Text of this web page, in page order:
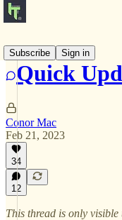
Subscribe
Sign in
Quick
Conor Mac
Feb 21, 2023
34
12
This thread is only